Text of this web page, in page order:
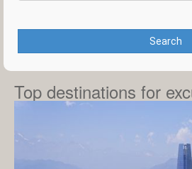
Search
Top destinations for